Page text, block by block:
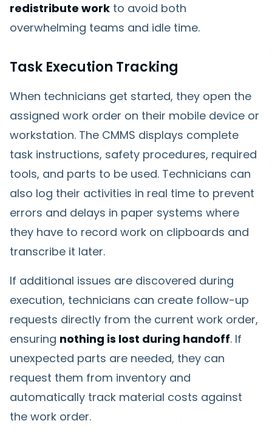
redistribute work to avoid both
overwhelming teams and idle time.
Task Execution Tracking
When technicians get started, they open the
assigned work order on their mobile device or
workstation. The CMMS displays complete
task instructions, safety procedures, required
tools, and parts to be used. Technicians can
also log their activities in real time to prevent
errors and delays in paper systems where
they have to record work on clipboards and
transcribe it later.
If additional issues are discovered during
execution, technicians can create follow-up
requests directly from the current work order,
ensuring nothing is lost during handoff. If
unexpected parts are needed, they can
request them from inventory and
automatically track material costs against
the work order.